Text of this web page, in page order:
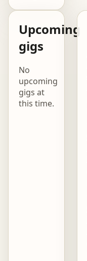
Upcoming
gigs
No
upcoming
gigs at
this time.